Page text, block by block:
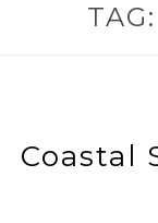
TAG:
Coastal